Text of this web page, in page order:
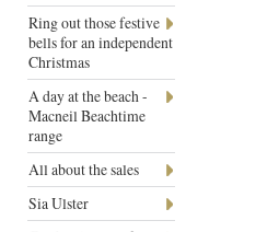
Ring out those festive
bells for an independent
Christmas
A day at the beach -
Macneil Beachtime
range
All about the sales
Sia Ulster